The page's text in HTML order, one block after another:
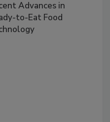
Advances in
to-Eat Food